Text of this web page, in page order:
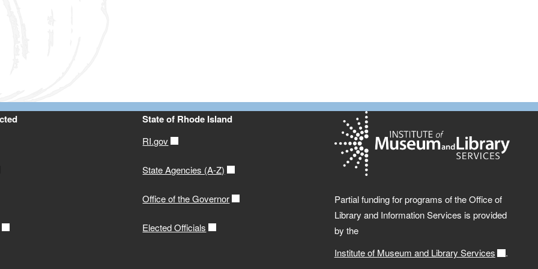
menu
menu
State of Rhode Island
RI.gov
State Agencies (A-Z)
Office of the Governor
Elected Officials
Partial funding for programs of the Office of
Library and Information Services is provided
by the
Institute of Museum and Library Services
.